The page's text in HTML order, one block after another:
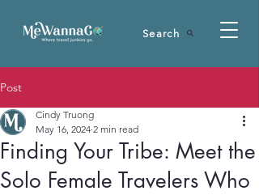
Search
Post
Finding Your Tribe: Meet the
Solo Female Travelers Who
Cindy Truong
May 16, 2024 2 min read